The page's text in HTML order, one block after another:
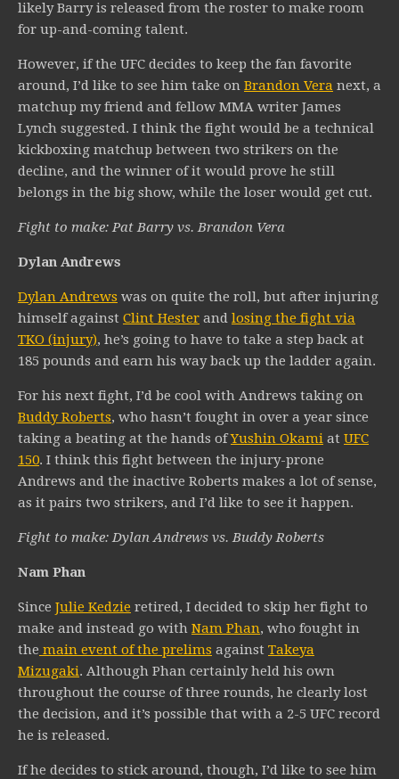
likely Barry is released from the roster to make room
for up-and-coming talent.
However, if the UFC decides to keep the fan favorite
around, I’d like to see him take on Brandon Vera next, a
matchup my friend and fellow MMA writer James
Lynch suggested. I think the fight would be a technical
kickboxing matchup between two strikers on the
decline, and the winner of it would prove he still
belongs in the big show, while the loser would get cut.
Fight to make: Pat Barry vs. Brandon Vera
Dylan Andrews
Dylan Andrews was on quite the roll, but after injuring
himself against Clint Hester and losing the fight via
TKO (injury), he’s going to have to take a step back at
185 pounds and earn his way back up the ladder again.
For his next fight, I’d be cool with Andrews taking on
Buddy Roberts, who hasn’t fought in over a year since
taking a beating at the hands ofYushin Okami at UFC
150. I think this fight between the injury-prone
Andrews and the inactive Roberts makes a lot of sense,
as it pairs two strikers, and I’d like to see it happen.
Fight to make: Dylan Andrews vs. Buddy Roberts
Nam Phan
Since Julie Kedzie retired, I decided to skip her fight to
make and instead go with Nam Phan, who fought in
the main event of the prelims against Takeya
Mizugaki. Although Phan certainly held his own
throughout the course of three rounds, he clearly lost
the decision, and it’s possible that with a 2-5 UFC record
he is released.
If he decides to stick around, though, I’d like to see him